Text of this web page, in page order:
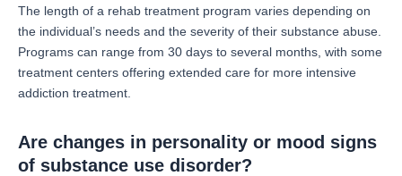
The length of a rehab treatment program varies depending on
the individual’s needs and the severity of their substance abuse.
Programs can range from 30 days to several months, with some
treatment centers offering extended care for more intensive
addiction treatment.
Are changes in personality or mood signs
of substance use disorder?